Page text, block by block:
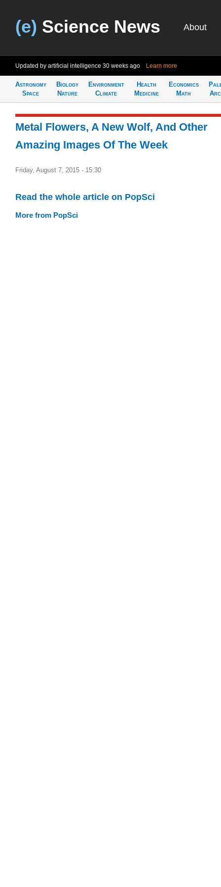
(e) Science News About
Updated by artificial intelligence 30 weeks ago Learn more
Astronomy
Space
Biology
Nature
Environment
Climate
Health
Medicine
Economics
Math
Metal Flowers, A New Wolf, And Other
Amazing Images Of The Week
Friday, August 7, 2015 - 15:30
Read the whole article on PopSci
More from PopSci